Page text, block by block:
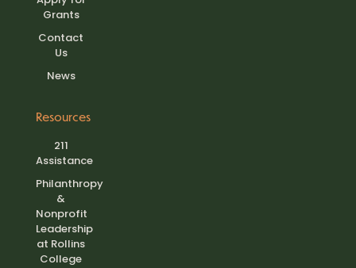
Grants
Contact
Us
News
Resources
211
Assistance
Philanthropy
&
Nonprofit
Leadership
at Rollins
College